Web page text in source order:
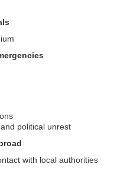
political unrest
with local authorities